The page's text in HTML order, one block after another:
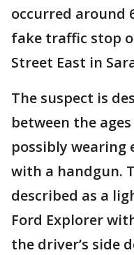
occurred around
fake traffic stop
Street East in
The suspect is
between the
possibly wearing
with a handgun.
described as a
Ford Explorer
the driver’s side